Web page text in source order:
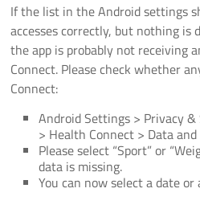
If the list in the Android settings
accesses correctly, but nothing is
the app is probably not receiving
Connect. Please check whether
Connect:
Android Settings > Privacy
> Health Connect > Data and
Please select “Sport” or
data is missing.
You can now select a date or